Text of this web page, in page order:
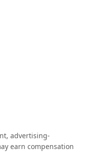
advertising-
earn compensation